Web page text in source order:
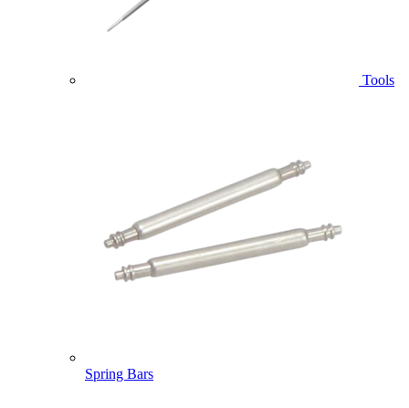
Tools
Spring Bars